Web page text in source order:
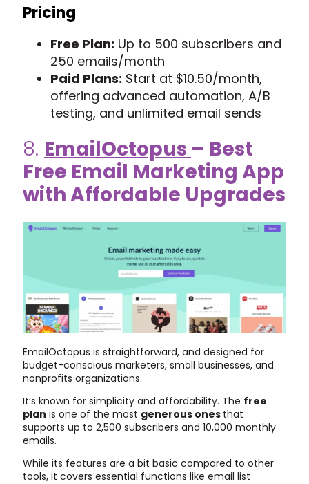
Pricing
Free Plan: Up to 500 subscribers and
250 emails/month
Paid Plans: Start at $10.50/month,
offering advanced automation, A/B
testing, and unlimited email sends
8. EmailOctopus – Best
Free Email Marketing App
with Affordable Upgrades
EmailOctopus is straightforward, and designed for
budget-conscious marketers, small businesses, and
nonprofits organizations.
It’s known for simplicity and affordability. The free
plan is one of the most generous ones that
supports up to 2,500 subscribers and 10,000 monthly
emails.
While its features are a bit basic compared to other
tools, it covers essential functions like email list